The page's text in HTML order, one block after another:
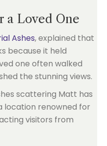
a Loved One
Ashes, explained that
because it held
one often walked
the stunning views.
scattering Matt has
location renowned for
visitors from